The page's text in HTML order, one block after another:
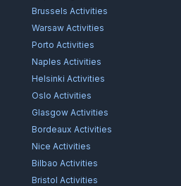
Brussels Activities
Warsaw Activities
Porto Activities
Naples Activities
Helsinki Activities
Oslo Activities
Glasgow Activities
Bordeaux Activities
Nice Activities
Bilbao Activities
Bristol Activities